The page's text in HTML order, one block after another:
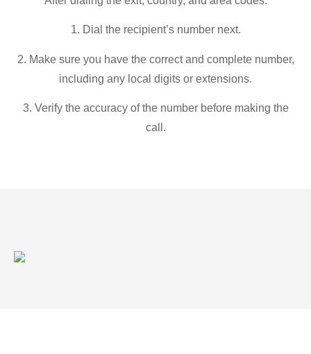
1. Dial the recipient’s number next.
2. Make sure you have the correct and complete number,
including any local digits or extensions.
3. Verify the accuracy of the number before making the
call.